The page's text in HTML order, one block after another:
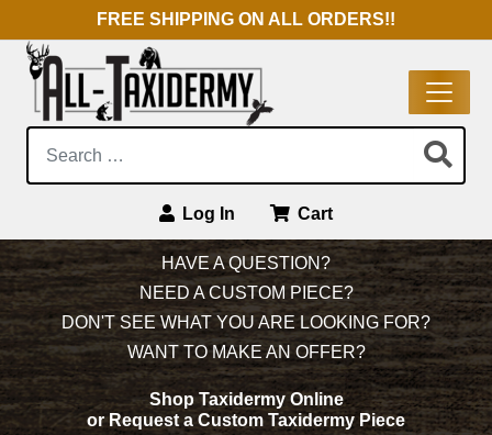
FREE SHIPPING ON ALL ORDERS!!
Log In Cart
Main Navigation
HAVE A QUESTION?
NEED A CUSTOM PIECE?
DON'T SEE WHAT YOU ARE LOOKING FOR?
WANT TO MAKE AN OFFER?
Shop Taxidermy Online
or Request a Custom Taxidermy Piece